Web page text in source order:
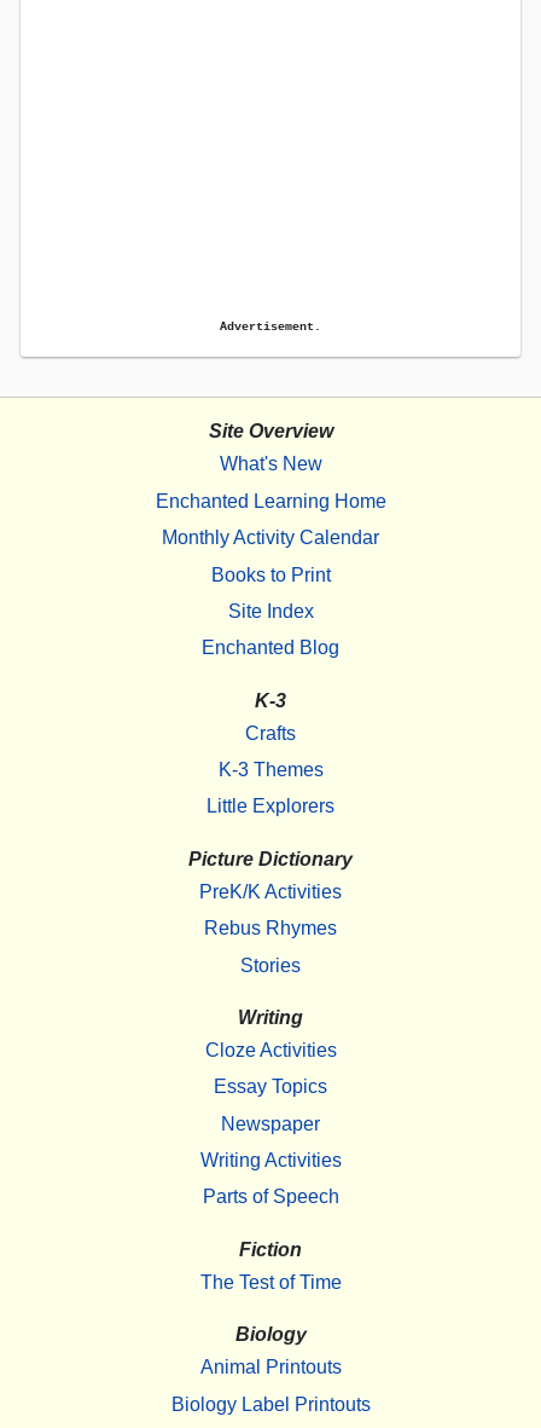
Advertisement.
Site Overview
What's New
Enchanted Learning Home
Monthly Activity Calendar
Books to Print
Site Index
Enchanted Blog
K-3
Crafts
K-3 Themes
Little Explorers
Picture Dictionary
PreK/K Activities
Rebus Rhymes
Stories
Writing
Cloze Activities
Essay Topics
Newspaper
Writing Activities
Parts of Speech
Fiction
The Test of Time
Biology
Animal Printouts
Biology Label Printouts